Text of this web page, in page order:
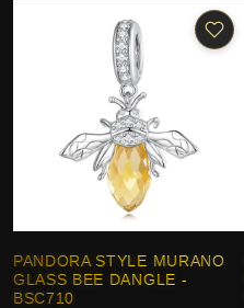
PANDORA STYLE MURANO
GLASS BEE DANGLE -
BSC710